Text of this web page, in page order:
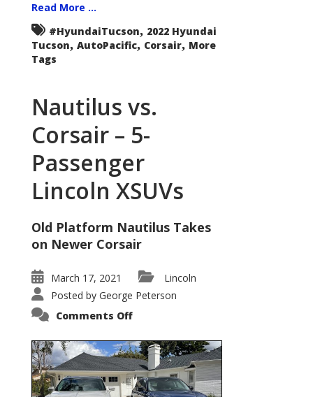
Read More ...
#HyundaiTucson, 2022 Hyundai
Tucson, AutoPacific, Corsair, More
Tags
Nautilus vs.
Corsair – 5-
Passenger
Lincoln XSUVs
Old Platform Nautilus Takes
on Newer Corsair
March 17, 2021
Lincoln
Posted by George Peterson
Comments Offon
Corsair
–
5-
Passenger
Lincoln
XSUVs